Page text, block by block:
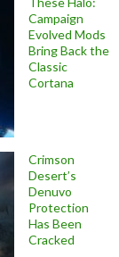
Campaign
Evolved Mods
Bring Back the
Classic
Cortana
Crimson
Desert’s
Denuvo
Protection
Has Been
Cracked